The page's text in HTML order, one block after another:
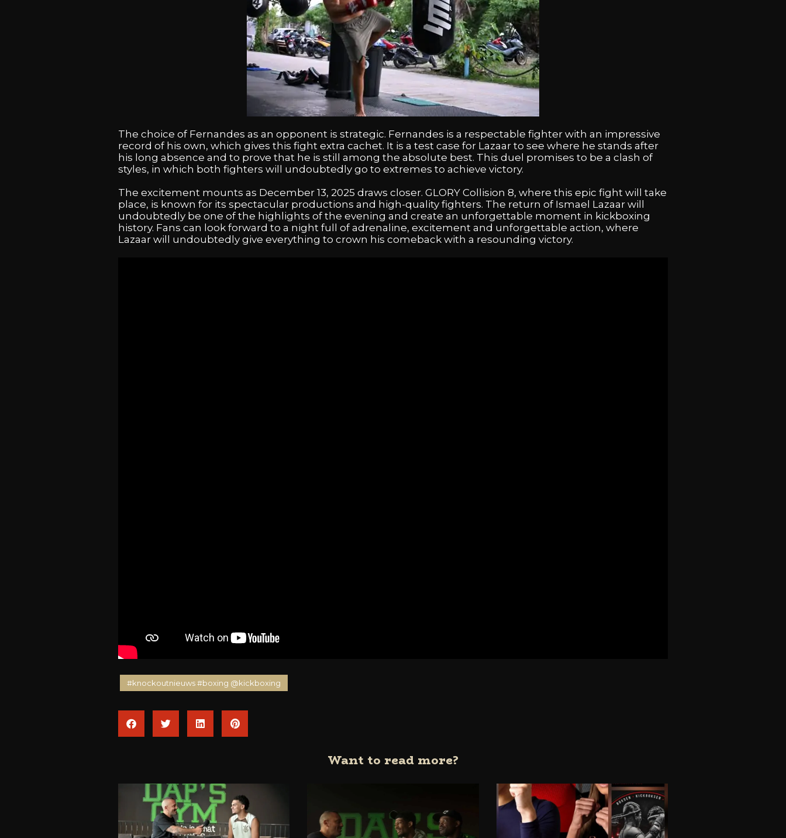
The choice of Fernandes as an opponent is strategic. Fernandes is a respectable fighter with an impressive
record of his own, which gives this fight extra cachet. It is a test case for Lazaar to see where he stands after
his long absence and to prove that he is still among the absolute best. This duel promises to be a clash of
styles, in which both fighters will undoubtedly go to extremes to achieve victory.
The excitement mounts as December 13, 2025 draws closer. GLORY Collision 8, where this epic fight will take
place, is known for its spectacular productions and high-quality fighters. The return of Ismael Lazaar will
undoubtedly be one of the highlights of the evening and create an unforgettable moment in kickboxing
history. Fans can look forward to a night full of adrenaline, excitement and unforgettable action, where
Lazaar will undoubtedly give everything to crown his comeback with a resounding victory.
#knockoutnieuws #boxing @kickboxing
Want to read more?